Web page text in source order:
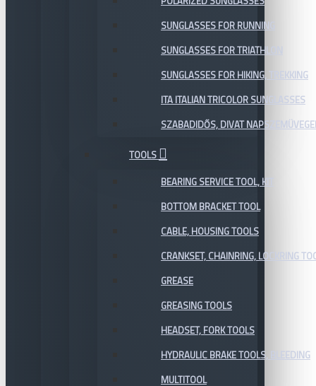
SUNGLASSES FOR RUNNING
SUNGLASSES FOR TRIATHLON
SUNGLASSES FOR HIKING, TREKKING
ITA ITALIAN TRICOLOR SUNGLASSES
SZABADIDŐS, DIVAT
TOOLS
BEARING SERVICE TOOL, KIT
BOTTOM BRACKET TOOL
CABLE, HOUSING TOOLS
CRANKSET, CHAINRING, LOCKRING
GREASE
GREASING TOOLS
HEADSET, FORK TOOLS
HYDRAULIC BRAKE TOOLS, BLEEDING
MULTITOOL